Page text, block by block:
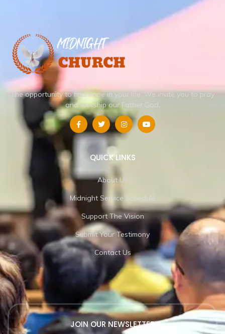
The opportunity to find hope in your life.We invite you to pray
and worship our Father God.
QUICK LINKS
About Us
Midnight Service Schedule
Support The Vision
Submit Your Testimony
Contact Us
JOIN OUR NEWSLETTER